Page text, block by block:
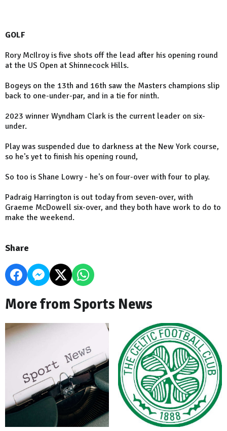
GOLF
Rory McIlroy is five shots off the lead after his opening round
at the US Open at Shinnecock Hills.
Bogeys on the 13th and 16th saw the Masters champions slip
back to one-under-par, and in a tie for ninth.
2023 winner Wyndham Clark is the current leader on six-
under.
Play was suspended due to darkness at the New York course,
so he's yet to finish his opening round,
So too is Shane Lowry - he's on four-over with four to play.
Padraig Harrington is out today from seven-over, with
Graeme McDowell six-over, and they both have work to do to
make the weekend.
Share
More from Sports News